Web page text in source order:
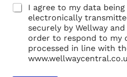
g
r
I agree to my data
electronically
securely by Wellway
order to respond to my
processed in line with